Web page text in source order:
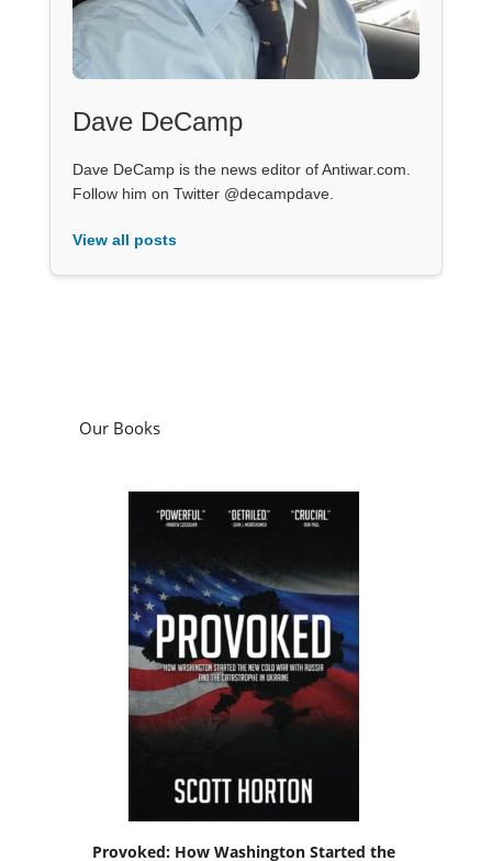
Dave DeCamp
Dave DeCamp is the news editor of Antiwar.com.
Follow him on Twitter @decampdave.
View all posts
Our Books
Provoked: How Washington Started the